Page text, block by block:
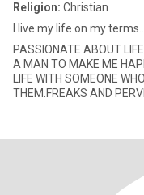
Religion: Christian
I live my life on my
PASSIONATE ABOUT
A MAN TO MAKE ME
LIFE WITH SOMEONE
THEM.FREAKS AND